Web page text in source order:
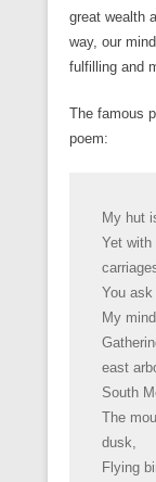
great wealth
way, our
fulfilling and
The famous
poem:
My hut
Yet with
You ask
My
east
South
The
dusk,
Flying